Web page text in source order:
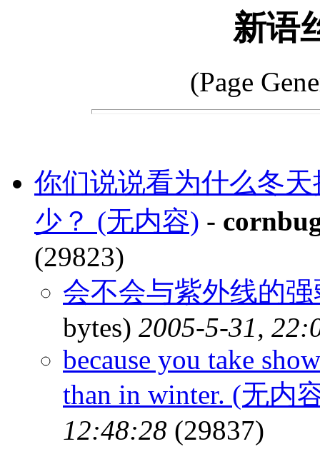
新语
(Page
你们说说看为什么冬
少？ (无内容) -
(29823)
会不会与紫外线的
bytes) 2005-5-31,
because you take
than in winter. (无内
12:48:28 (29837)